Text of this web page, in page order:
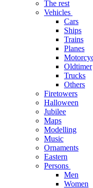
The rest
Vehicles
Cars
Ships
Trains
Planes
Oldtimer
Trucks
Others
Firetowers
Halloween
Jubilee
Maps
Modelling
Music
Ornaments
Eastern
Persons
Men
Women